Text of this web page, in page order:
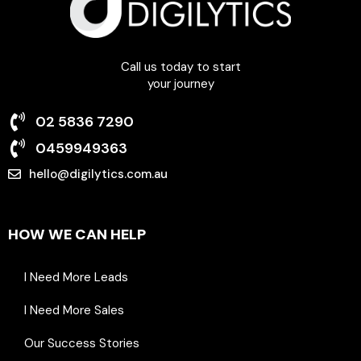
Call us today to start
your journey
02 5836 7290
0459949363
hello@digilytics.com.au
HOW WE CAN HELP
I Need More Leads
I Need More Sales
Our Success Stories